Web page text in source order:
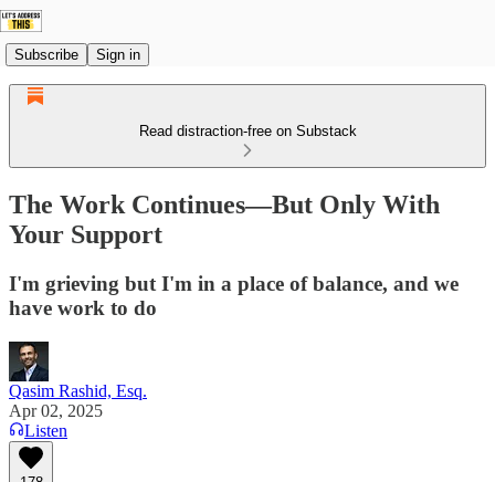
Subscribe Sign in
Read distraction-free on Substack
The Work Continues—But Only With
Your Support
I'm grieving but I'm in a place of balance, and we
have work to do
Qasim Rashid, Esq.
Apr 02, 2025
Listen